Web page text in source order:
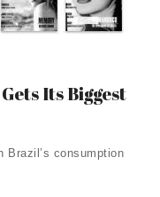
Its Biggest
Brazil’s consumption